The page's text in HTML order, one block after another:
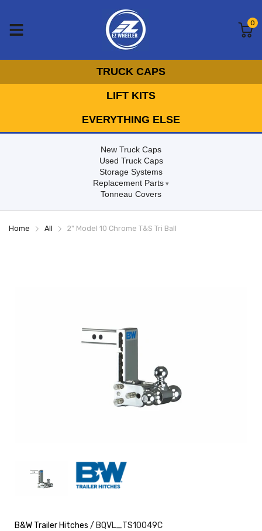
0
TRUCK CAPS
LIFT KITS
EVERYTHING ELSE
New Truck Caps
Used Truck Caps
Storage Systems
Replacement Parts
Tonneau Covers
Home All 2" Model 10 Chrome T&S Tri Ball
B&W Trailer Hitches / BQVL_TS10049C